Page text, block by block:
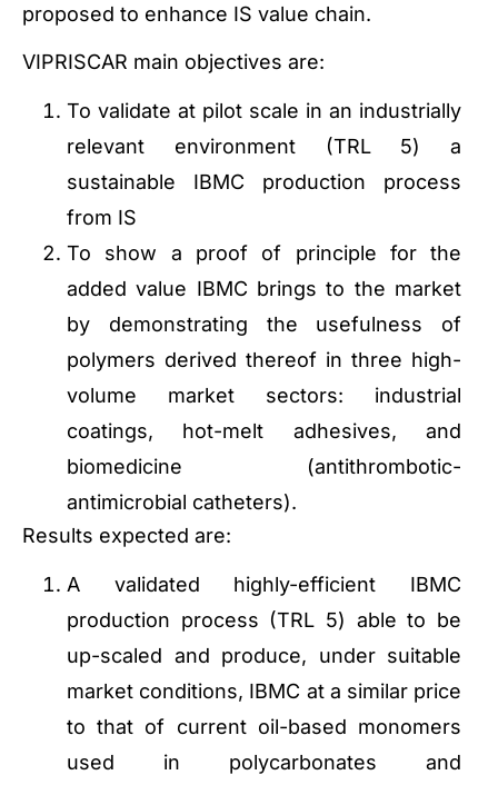
proposed to enhance IS value chain.
VIPRISCAR main objectives are:
To validate at pilot scale in an industrially
relevant environment (TRL 5) a
sustainable IBMC production process
from IS
To show a proof of principle for the
added value IBMC brings to the market
by demonstrating the usefulness of
polymers derived thereof in three high-
volume market sectors: industrial
coatings, hot-melt adhesives, and
biomedicine (antithrombotic-
antimicrobial catheters).
Results expected are:
A validated highly-efficient IBMC
production process (TRL 5) able to be
up-scaled and produce, under suitable
market conditions, IBMC at a similar price
to that of current oil-based monomers
used in polycarbonates and